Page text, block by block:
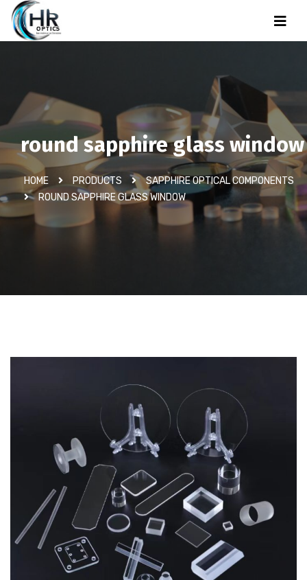
round sapphire glass window
HOME PRODUCTS
SAPPHIRE OPTICAL COMPONENTS
ROUND SAPPHIRE GLASS WINDOW